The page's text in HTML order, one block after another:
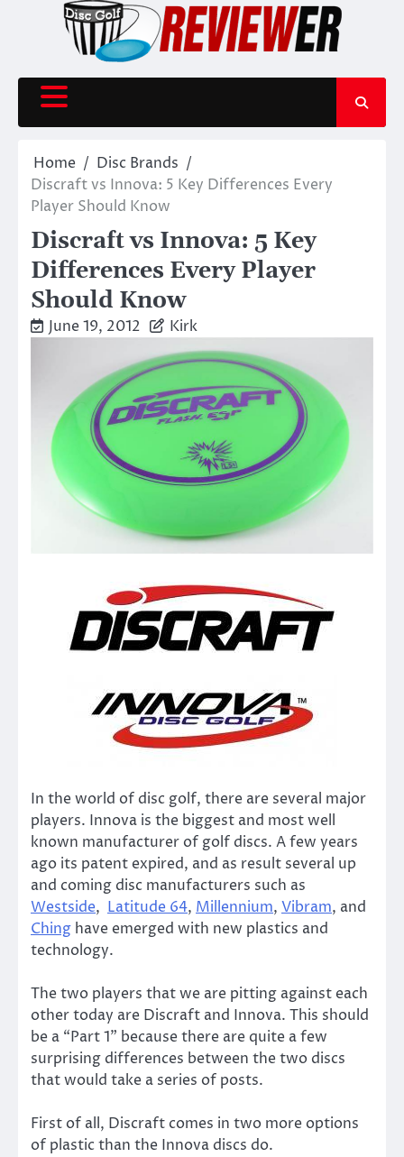
Home
Disc Brands
Discraft vs Innova: 5 Key Differences Every
Player Should Know
Discraft vs Innova: 5 Key
Differences Every Player
Should Know
June 19, 2012 Kirk
In the world of disc golf, there are several major
players. Innova is the biggest and most well
known manufacturer of golf discs. A few years
ago its patent expired, and as result several up
and coming disc manufacturers such as
Westside, Latitude 64, Millennium, Vibram, and
Ching have emerged with new plastics and
technology.
The two players that we are pitting against each
other today are Discraft and Innova. This should
be a “Part 1” because there are quite a few
surprising differences between the two discs
that would take a series of posts.
First of all, Discraft comes in two more options
of plastic than the Innova discs do.